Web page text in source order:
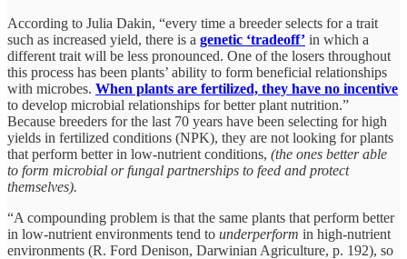
According to Julia Dakin, “every time a breeder selects for a trait
such as increased yield, there is a genetic ‘tradeoff’ in which a
different trait will be less pronounced. One of the losers throughout
this process has been plants’ ability to form beneficial relationships
with microbes. When plants are fertilized, they have no incentive
to develop microbial relationships for better plant nutrition.”
Because breeders for the last 70 years have been selecting for high
yields in fertilized conditions (NPK), they are not looking for plants
that perform better in low-nutrient conditions, (the ones better able
to form microbial or fungal partnerships to feed and protect
themselves).
“A compounding problem is that the same plants that perform better
in low-nutrient environments tend to underperform in high-nutrient
environments (R. Ford Denison, Darwinian Agriculture, p. 192), so